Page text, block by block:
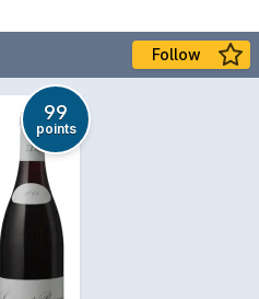
Follow
99
points